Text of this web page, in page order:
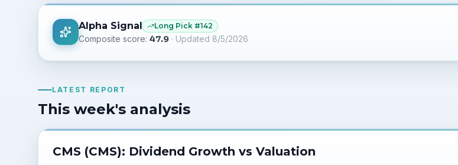
Alpha Signal Long Pick #142
Composite score: 47.9 · Updated 8/5/2026
LATEST REPORT
This week's analysis
CMS (CMS): Dividend Growth vs Valuation